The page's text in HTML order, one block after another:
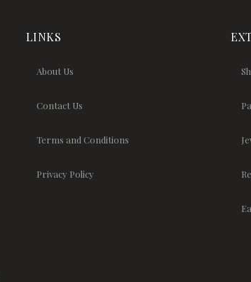
LINKS
About Us
Contact Us
Terms and Conditions
Privacy Policy